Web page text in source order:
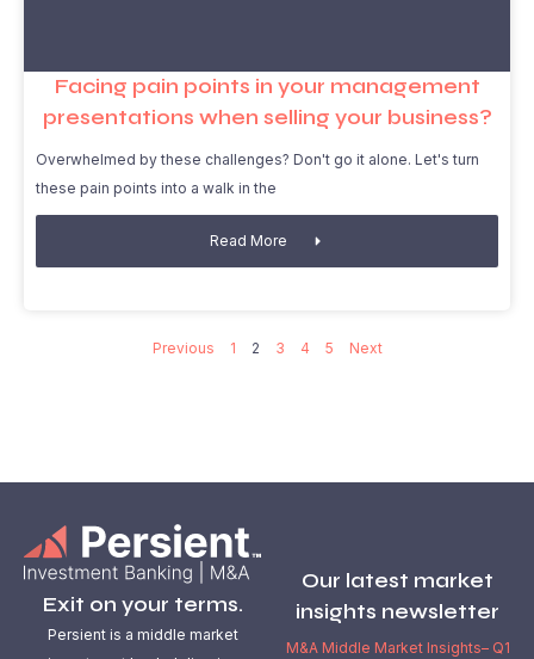
Facing pain points in your management
presentations when selling your business?
Overwhelmed by these challenges? Don't go it alone. Let's turn
these pain points into a walk in the
Read More
Previous 1 2 3 4 5 Next
Exit on your terms.
Persient is a middle market
Our latest market
insights newsletter
M&A Middle Market Insights– Q1